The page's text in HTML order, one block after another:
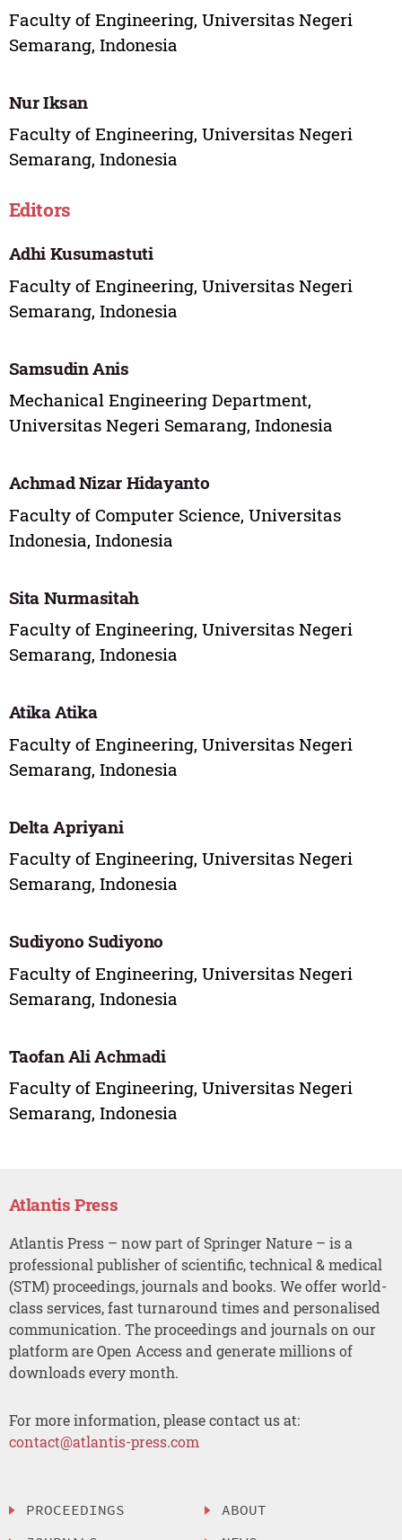
Faculty of Engineering, Universitas Negeri
Semarang, Indonesia
Nur Iksan
Faculty of Engineering, Universitas Negeri
Semarang, Indonesia
Editors
Adhi Kusumastuti
Faculty of Engineering, Universitas Negeri
Semarang, Indonesia
Samsudin Anis
Mechanical Engineering Department,
Universitas Negeri Semarang, Indonesia
Achmad Nizar Hidayanto
Faculty of Computer Science, Universitas
Indonesia, Indonesia
Sita Nurmasitah
Faculty of Engineering, Universitas Negeri
Semarang, Indonesia
Atika Atika
Faculty of Engineering, Universitas Negeri
Semarang, Indonesia
Delta Apriyani
Faculty of Engineering, Universitas Negeri
Semarang, Indonesia
Sudiyono Sudiyono
Faculty of Engineering, Universitas Negeri
Semarang, Indonesia
Taofan Ali Achmadi
Faculty of Engineering, Universitas Negeri
Semarang, Indonesia
Atlantis Press
Atlantis Press – now part of Springer Nature – is a
professional publisher of scientific, technical & medical
(STM) proceedings, journals and books. We offer world-
class services, fast turnaround times and personalised
communication. The proceedings and journals on our
platform are Open Access and generate millions of
downloads every month.
For more information, please contact us at:
contact@atlantis-press.com
PROCEEDINGS
ABOUT